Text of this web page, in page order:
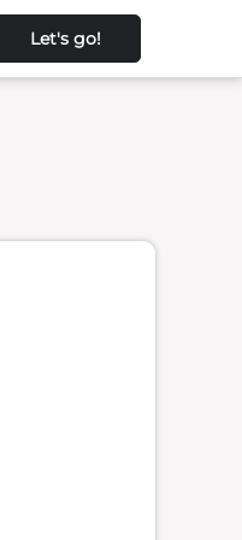
Let's go!